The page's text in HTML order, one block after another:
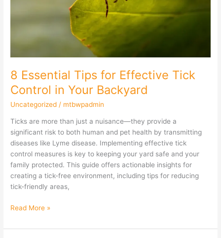
8 Essential Tips for Effective Tick
Control in Your Backyard
Uncategorized / mtbwpadmin
Ticks are more than just a nuisance—they provide a
significant risk to both human and pet health by transmitting
diseases like Lyme disease. Implementing effective tick
control measures is key to keeping your yard safe and your
family protected. This guide offers actionable insights for
creating a tick-free environment, including tips for reducing
tick-friendly areas,
Read More »